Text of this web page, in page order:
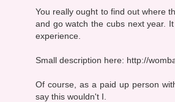
You really ought to find out where
and go watch the cubs next year.
experience.
Small description here: http://
Of course, as a paid up person
say this wouldn't I.